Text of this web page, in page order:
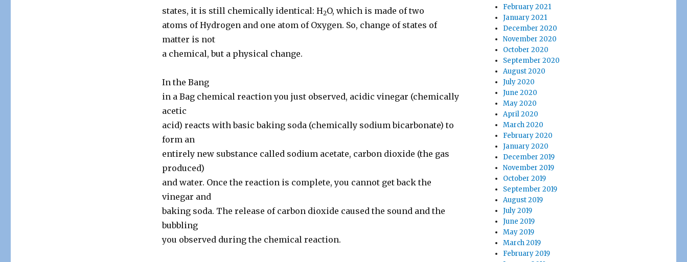
states, it is still chemically identical: H2O, which is made of two
atoms of Hydrogen and one atom of Oxygen. So, change of states of
matter is not
a chemical, but a physical change.
In the Bang
in a Bag chemical reaction you just observed, acidic vinegar (chemically
acetic
acid) reacts with basic baking soda (chemically sodium bicarbonate) to
form an
entirely new substance called sodium acetate, carbon dioxide (the gas
produced)
and water. Once the reaction is complete, you cannot get back the
vinegar and
baking soda. The release of carbon dioxide caused the sound and the
bubbling
you observed during the chemical reaction.
February 2021
January 2021
December 2020
November 2020
October 2020
September 2020
August 2020
July 2020
June 2020
May 2020
April 2020
March 2020
February 2020
January 2020
December 2019
November 2019
October 2019
September 2019
August 2019
July 2019
June 2019
May 2019
March 2019
February 2019